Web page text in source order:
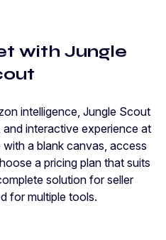
with Jungle
intelligence, Jungle Scout
interactive experience at
a blank canvas, access
a pricing plan that suits
solution for seller
for multiple tools.